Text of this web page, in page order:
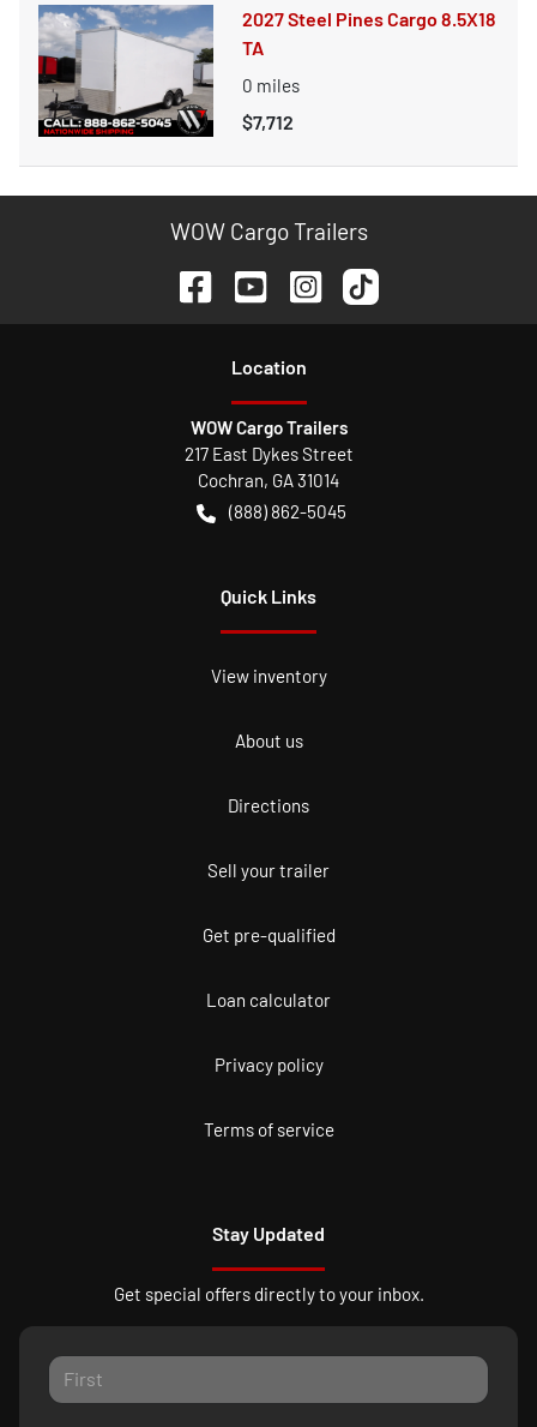
2027 Steel Pines Cargo 8.5X18
TA
0 miles
$7,712
WOW Cargo Trailers
Location
WOW Cargo Trailers
217 East Dykes Street
Cochran, GA31014
(888) 862-5045
Quick Links
View inventory
About us
Directions
Sell your trailer
Get pre-qualified
Loan calculator
Privacy policy
Terms of service
Stay Updated
Get special offers directly to your inbox.